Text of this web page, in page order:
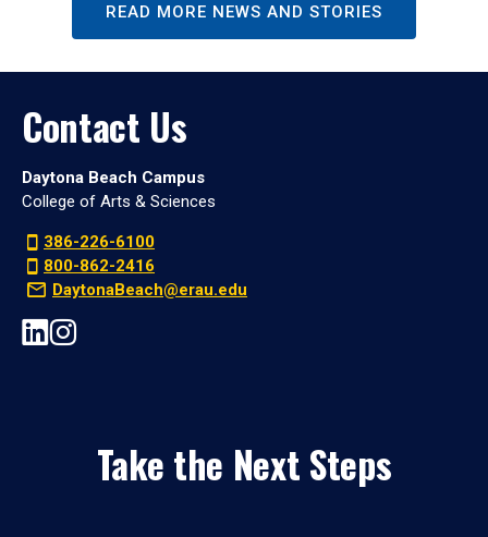
READ MORE NEWS AND STORIES
Contact Us
Daytona Beach Campus
College of Arts & Sciences
386-226-6100
800-862-2416
DaytonaBeach@erau.edu
Take the Next Steps